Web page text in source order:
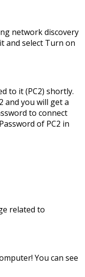
network discovery
and select Turn on
to it (PC2) shortly.
and you will get a
to connect
of PC2 in
related to
You can see